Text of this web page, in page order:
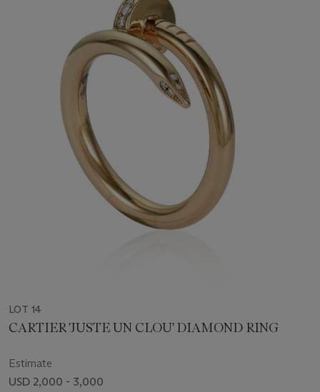
LOT 14
CARTIER 'JUSTE UN CLOU' DIAMOND RING
Estimate
USD 2,000 - 3,000